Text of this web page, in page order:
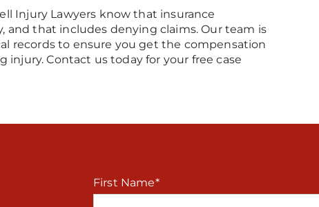
Injury Lawyers know that insurance
and that includes denying claims. Our team is
records to ensure you get the compensation
injury. Contact us today for your free case
First Name*